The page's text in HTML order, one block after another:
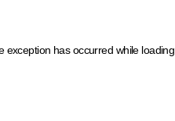
exception has occurred while loading